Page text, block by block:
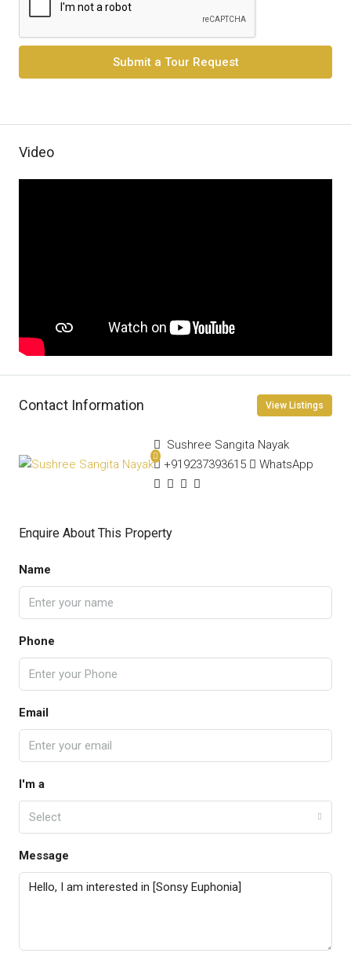
Submit a Tour Request
Video
Contact Information View Listings
Sushree Sangita Nayak
+919237393615
WhatsApp
Enquire About This Property
Name
Phone
Email
I'm a
Select
Message